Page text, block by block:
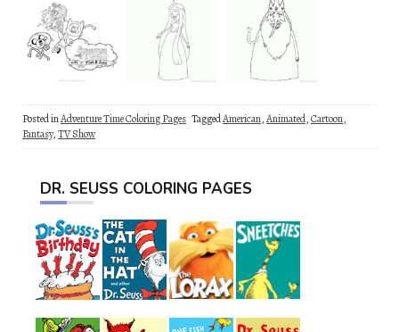
Posted inAdventure Time Coloring Pages TaggedAmerican,Animated,Cartoon,
Fantasy,TV Show
DR. SEUSS COLORING PAGES